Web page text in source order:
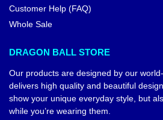
Customer Help (FAQ)
Whole Sale
DRAGON BALL STORE
Our products are designed by our
delivers high quality and beautiful
show your unique everyday style, but
while you’re wearing them.